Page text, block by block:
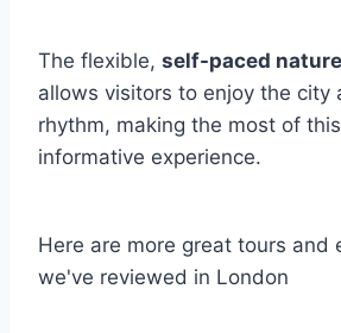
The flexible, self-paced nature
allows visitors to enjoy the city
rhythm, making the most of
informative experience.
Here are more great tours and
we've reviewed in London